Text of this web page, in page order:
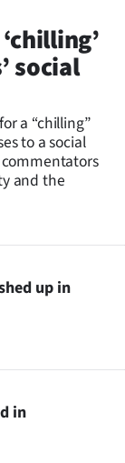
social
a “chilling”
to a social
and the
up in
in